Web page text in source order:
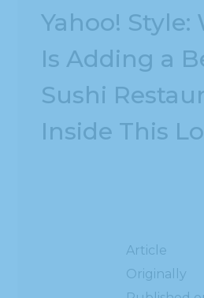
Yahoo!
Is Adding a
Sushi
Inside This
Article
Originally